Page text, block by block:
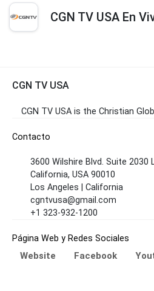
CGN TV USA En
CGN TV USA
CGN TV USA is the Christian
Contacto
3600 Wilshire Blvd. Suite 2030
California, USA 90010
Los Angeles | California
cgntvusa@gmail.com
+1 323-932-1200
Página Web y Redes Sociales
Website Facebook